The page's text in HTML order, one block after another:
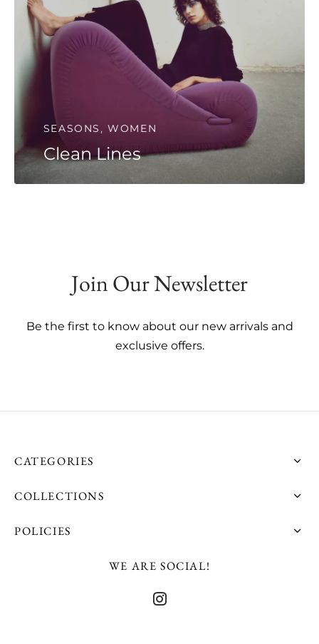
SEASONS, WOMEN
Clean Lines
Join Our Newsletter
Be the first to know about our new arrivals and
exclusive offers.
CATEGORIES
COLLECTIONS
POLICIES
WE ARE SOCIAL!